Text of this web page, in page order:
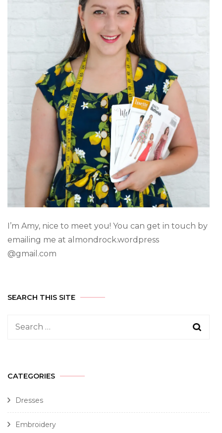
I’m Amy, nice to meet you! You can get in touch by
emailing me at almondrock.wordpress
@gmail.com
SEARCH THIS SITE
CATEGORIES
Dresses
Embroidery